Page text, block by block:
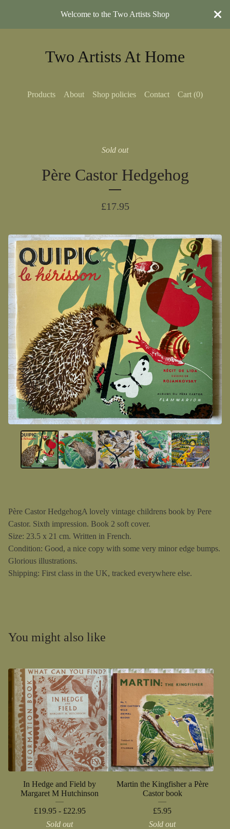
Welcome to the Two Artists Shop
Two Artists At Home
Products About Shop policies Contact Cart (0)
Sold out
Père Castor Hedgehog
£17.95
Père Castor HedgehogA lovely vintage childrens book by Pere
Castor. Sixth impression. Book 2 soft cover.
Size: 23.5 x 21 cm. Written in French.
Condition: Good, a nice copy with some very minor edge bumps.
Glorious illustrations.
Shipping: First class in the UK, tracked everywhere else.
You might also like
In Hedge and Field by
Margaret M Hutchinson
£19.95 - £22.95
Sold out
Martin the Kingfisher a Père
Castor book
£5.95
Sold out